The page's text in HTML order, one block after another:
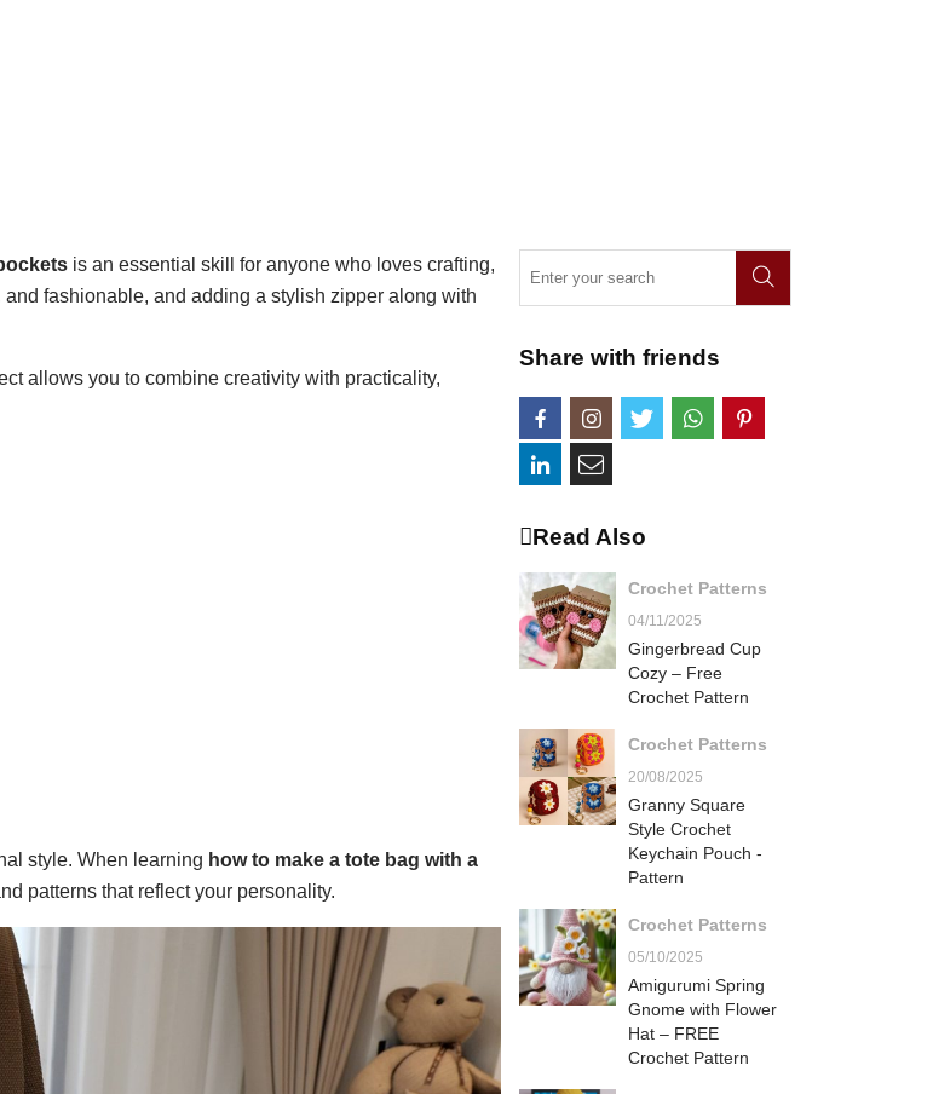
is an essential skill for anyone who loves crafting,
fashionable, and adding a stylish zipper along with
allows you to combine creativity with practicality,
style. When learning how to make a tote bag with a
patterns that reflect your personality.
Share with friends
Read Also
Crochet Patterns
04/11/2025
Gingerbread Cup
Cozy – Free
Crochet Pattern
Crochet Patterns
20/08/2025
Granny Square
Style Crochet
Keychain Pouch -
Pattern
Crochet Patterns
05/10/2025
Amigurumi Spring
Gnome with Flower
Hat – FREE
Crochet Pattern